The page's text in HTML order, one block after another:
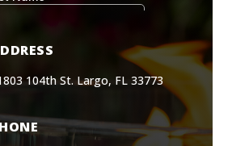
104th St. Largo, FL 33773